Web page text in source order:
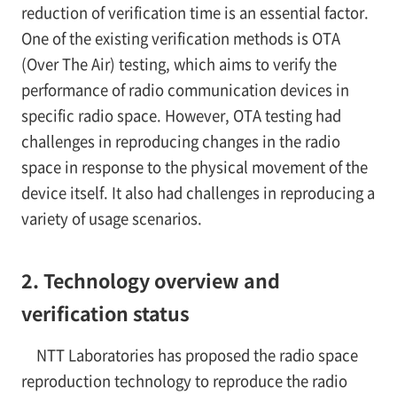
reduction of verification time is an essential factor.
One of the existing verification methods is OTA
(Over The Air) testing, which aims to verify the
performance of radio communication devices in
specific radio space. However, OTA testing had
challenges in reproducing changes in the radio
space in response to the physical movement of the
device itself. It also had challenges in reproducing a
variety of usage scenarios.
2. Technology overview and
verification status
NTT Laboratories has proposed the radio space
reproduction technology to reproduce the radio